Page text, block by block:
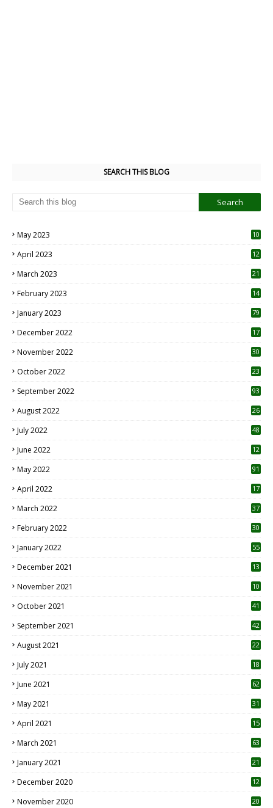
SEARCH THIS BLOG
May 2023
10
April 2023
12
March 2023 21
February 2023 14
January 2023 79
December 2022 17
November 2022 30
October 2022
23
September 2022 93
August 2022
26
July 2022 48
June 2022
12
May 2022 91
April 2022
17
March 2022 37
February 2022 30
January 2022 55
December 2021 13
November 2021 10
October 2021 41
September 2021 42
August 2021 22
July 2021
18
June 2021 62
May 2021 31
April 2021
15
March 2021 63
January 2021 21
December 2020
12
November 2020
20